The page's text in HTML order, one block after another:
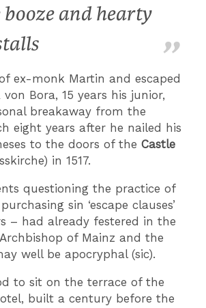
and hearty
ex-monk Martin and escaped
Bora, 15 years his junior,
breakaway from the
eight years after he nailed his
to the doors of theCastle
in 1517.
questioning the practice of
sin ‘escape clauses’
– had already festered in the
of Mainz and the
well be apocryphal (sic).
to sit on the terrace of the
built a century before the